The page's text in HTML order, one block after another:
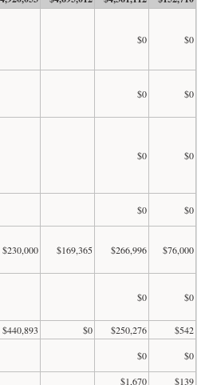
$0 $0
$0 $0
$0 $0
$0
$0
$230,000 $169,365 $266,996 $76,000
$0 $0
$440,893 $0 $250,276
$542
$0
$0
$1,670
$139